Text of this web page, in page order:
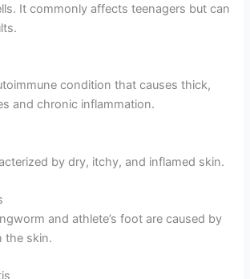
It commonly affects teenagers but can
condition that causes thick,
and chronic inflammation.
by dry, itchy, and inflamed skin.
and athlete’s foot are caused by
the skin.